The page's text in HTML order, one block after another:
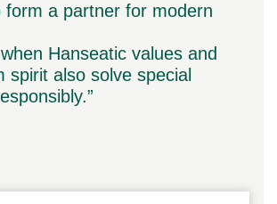
form a partner for modern
Hanseatic values and
spirit also solve special